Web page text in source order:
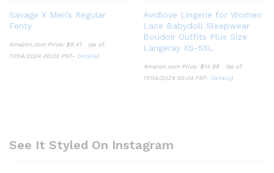
Savage X Men’s Regular
Fenty
Amazon.com Price: $9.41
(as of
17/04/2024 00:05 PST- Details)
Avidlove Lingerie for Women
Lace Babydoll Sleepwear
Boudoir Outfits Plus Size
Langeray XS-5XL
Amazon.com Price: $14.99
(as of
17/04/2024 00:04 PST- Details)
See It Styled On Instagram